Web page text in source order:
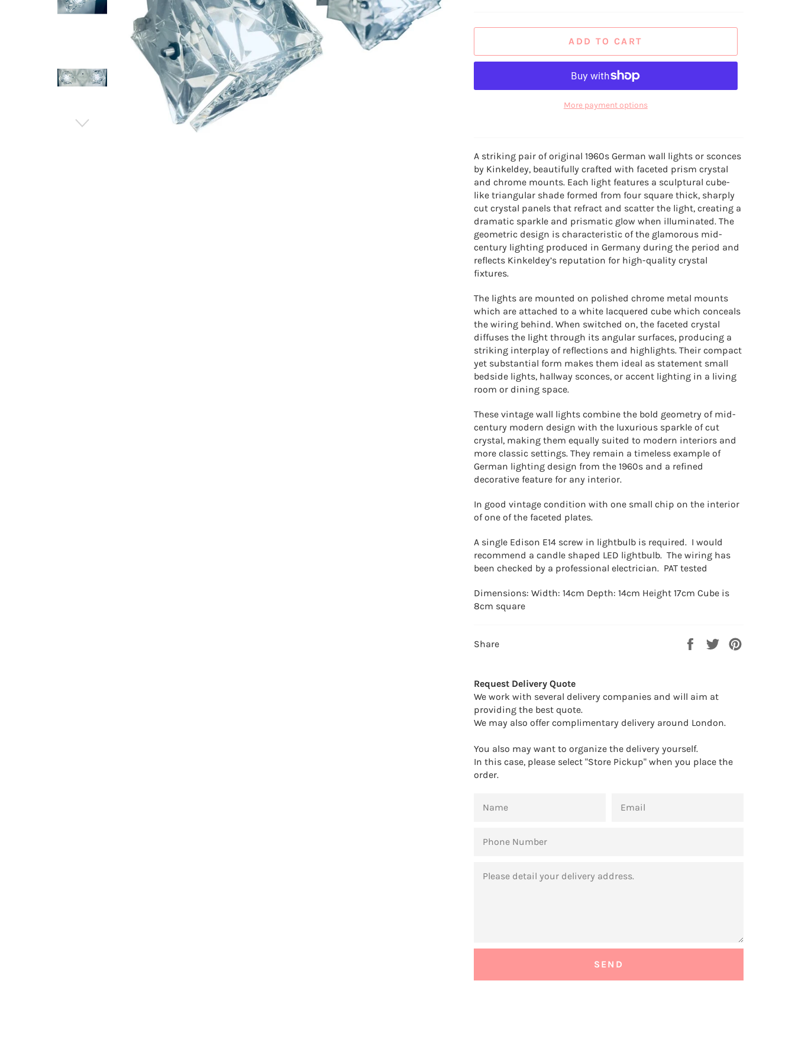
ADD TO CART
More payment options
A striking pair of original 1960s German wall lights or sconces
by Kinkeldey, beautifully crafted with faceted prism crystal
and chrome mounts. Each light features a sculptural cube-
like triangular shade formed from four square thick, sharply
cut crystal panels that refract and scatter the light, creating a
dramatic sparkle and prismatic glow when illuminated. The
geometric design is characteristic of the glamorous mid-
century lighting produced in Germany during the period and
reflects Kinkeldey’s reputation for high-quality crystal
fixtures.
The lights are mounted on polished chrome metal mounts
which are attached to a white lacquered cube which conceals
the wiring behind. When switched on, the faceted crystal
diffuses the light through its angular surfaces, producing a
striking interplay of reflections and highlights. Their compact
yet substantial form makes them ideal as statement small
bedside lights, hallway sconces, or accent lighting in a living
room or dining space.
These vintage wall lights combine the bold geometry of mid-
century modern design with the luxurious sparkle of cut
crystal, making them equally suited to modern interiors and
more classic settings. They remain a timeless example of
German lighting design from the 1960s and a refined
decorative feature for any interior.
In good vintage condition with one small chip on the interior
of one of the faceted plates.
A single Edison E14 screw in lightbulb is required. I would
recommend a candle shaped LED lightbulb. The wiring has
been checked by a professional electrician. PAT tested
Dimensions: Width: 14cm Depth: 14cm Height 17cm Cube is
8cm square
Share
Share
TweetPin
Request Delivery Quote
We work with several delivery companies and will aim at
providing the best quote.
We may also offer complimentary delivery around London.
You also may want to organize the delivery yourself.
In this case, please select "Store Pickup" when you place the
order.
NUMBER